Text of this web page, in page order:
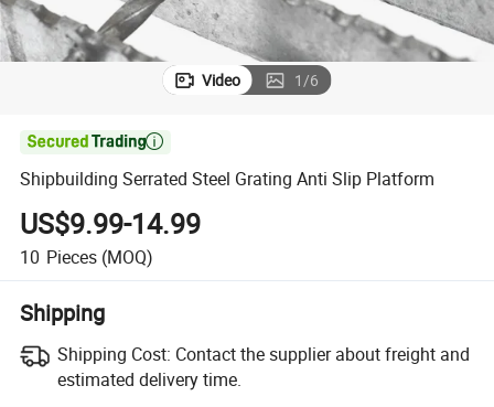
Video 1/6

Shipbuilding Serrated Steel Grating Anti Slip Platform
US$9.99-14.99
10 Pieces (MOQ)
Shipping
Shipping Cost: Contact the supplier about freight and
estimated delivery time.